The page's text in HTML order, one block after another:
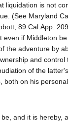
liquidation is not
(See Maryland
89 Cal.App.
even if Middleton
the adventure by
and control
of the
both on his
and it is hereby,